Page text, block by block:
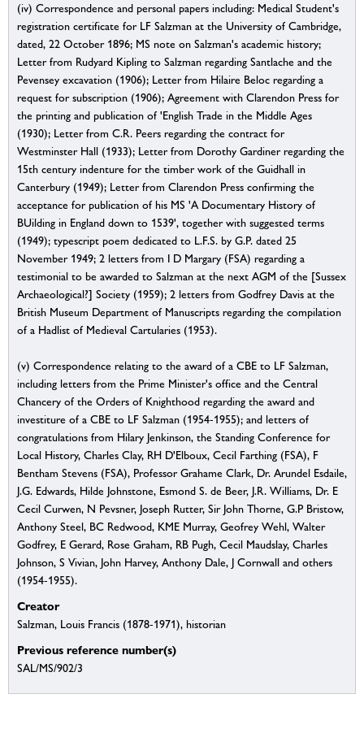
(iv) Correspondence and personal papers including: Medical Student's
registration certificate for LF Salzman at the University of Cambridge,
dated, 22 October 1896; MS note on Salzman's academic history;
Letter from Rudyard Kipling to Salzman regarding Santlache and the
Pevensey excavation (1906); Letter from Hilaire Beloc regarding a
request for subscription (1906); Agreement with Clarendon Press for
the printing and publication of 'English Trade in the Middle Ages
(1930); Letter from C.R. Peers regarding the contract for
Westminster Hall (1933); Letter from Dorothy Gardiner regarding the
15th century indenture for the timber work of the Guidhall in
Canterbury (1949); Letter from Clarendon Press confirming the
acceptance for publication of his MS 'A Documentary History of
BUilding in England down to 1539', together with suggested terms
(1949); typescript poem dedicated to L.F.S. by G.P. dated 25
November 1949; 2 letters from I D Margary (FSA) regarding a
testimonial to be awarded to Salzman at the next AGM of the [Sussex
Archaeological?] Society (1959); 2 letters from Godfrey Davis at the
British Museum Department of Manuscripts regarding the compilation
of a Hadlist of Medieval Cartularies (1953).
(v) Correspondence relating to the award of a CBE to LF Salzman,
including letters from the Prime Minister's office and the Central
Chancery of the Orders of Knighthood regarding the award and
investiture of a CBE to LF Salzman (1954-1955); and letters of
congratulations from Hilary Jenkinson, the Standing Conference for
Local History, Charles Clay, RH D'Elboux, Cecil Farthing (FSA), F
Bentham Stevens (FSA), Professor Grahame Clark, Dr. Arundel Esdaile,
J.G. Edwards, Hilde Johnstone, Esmond S. de Beer, J.R. Williams, Dr. E
Cecil Curwen, N Pevsner, Joseph Rutter, Sir John Thorne, G.P Bristow,
Anthony Steel, BC Redwood, KME Murray, Geofrey Wehl, Walter
Godfrey, E Gerard, Rose Graham, RB Pugh, Cecil Maudslay, Charles
Johnson, S Vivian, John Harvey, Anthony Dale, J Cornwall and others
(1954-1955).
Creator
Salzman, Louis Francis (1878-1971), historian
Previous reference number(s)
SAL/MS/902/3